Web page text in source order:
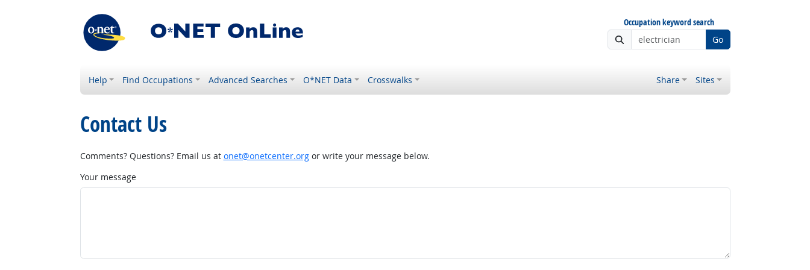
Occupation keyword search
Go
Help Find Occupations Advanced Searches O*NET Data Crosswalks Share Sites
Contact Us
Comments? Questions? Email us at onet@onetcenter.orgor write your message below.
Your message